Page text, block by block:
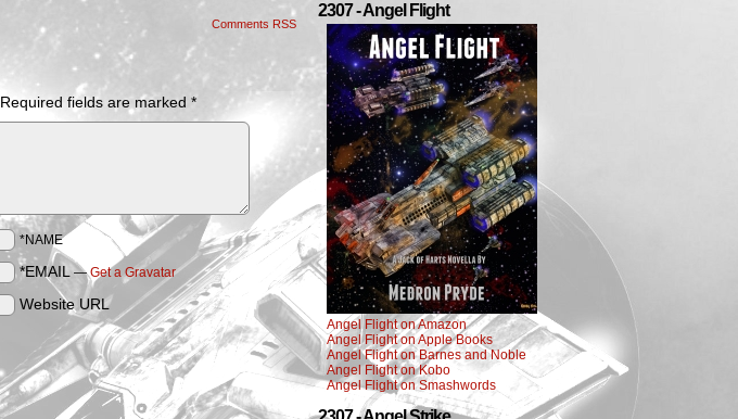
Comments RSS
Required fields are marked *
*NAME
*EMAIL —Get a Gravatar
Website URL
2307 - Angel Flight
Angel Flight on Amazon
Angel Flight on Apple Books
Angel Flight on Barnes and Noble
Angel Flight on Kobo
Angel Flight on Smashwords